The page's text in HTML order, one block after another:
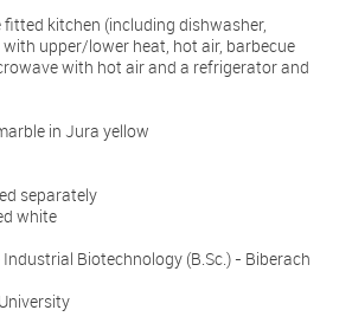
fitted kitchen (including dishwasher,
upper/lower heat, hot air, barbecue
with hot air and a refrigerator and
in Jura yellow
separately
white
Biotechnology (B.Sc.) - Biberach